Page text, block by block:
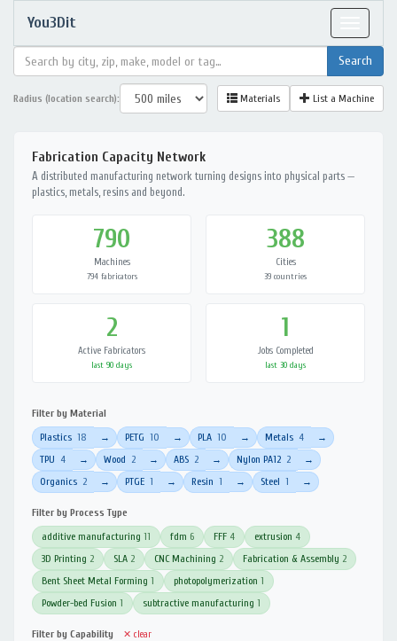
You3Dit
Radius (location search): Materials List a Machine
Fabrication Capacity Network
A distributed manufacturing network turning designs into physical parts —
plastics, metals, resins and beyond.
790
Machines
794 fabricators
388
Cities
39 countries
2
Active Fabricators
last 90 days
1
Jobs Completed
last 30 days
Filter by Material
Plastics 18 → PETG 10 → PLA 10 → Metals 4 →
TPU 4 → Wood 2 → ABS 2 → Nylon PA12 2 →
Organics 2 → PTGE 1 → Resin 1 → Steel 1 →
Filter by Process Type
additive manufacturing 11 fdm 6 FFF 4 extrusion 4
3D Printing 2 SLA 2 CNC Machining 2 Fabrication & Assembly 2
Bent Sheet Metal Forming 1 photopolymerization 1
Powder-bed Fusion 1 subtractive manufacturing 1
Filter by Capability ✕ clear